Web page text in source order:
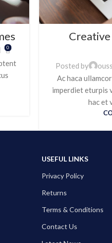
0
Posted by
Ac haca
imperdiet eturpis
hac et
USEFUL LINKS
Privacy Policy
Returns
Terms & Conditions
Contact Us